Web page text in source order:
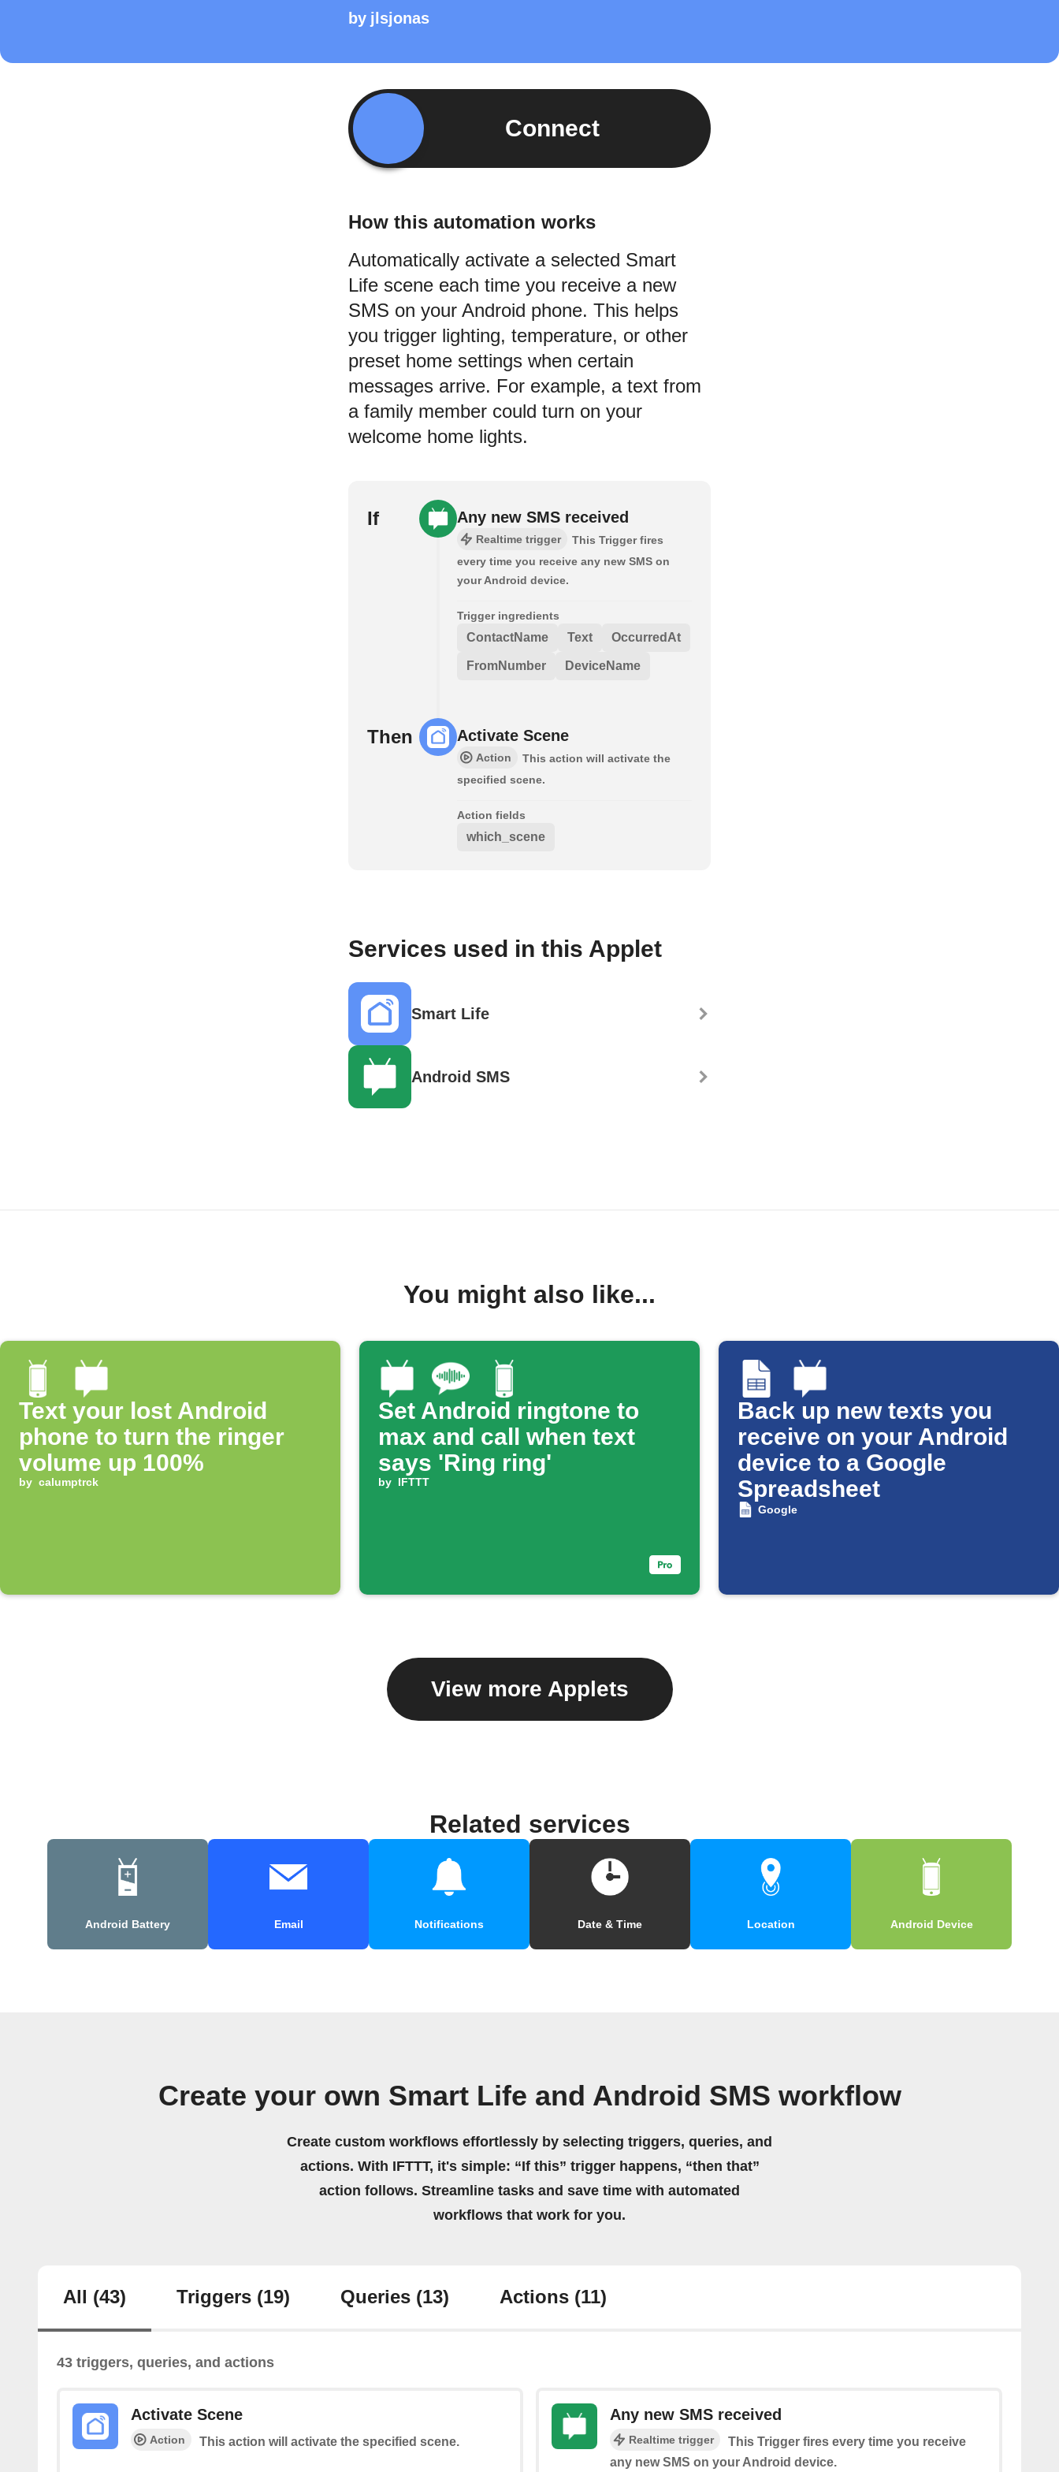
by jlsjonas
Connect
How this automation works
Automatically activate a selected Smart
Life scene each time you receive a new
SMS on your Android phone. This helps
you trigger lighting, temperature, or other
preset home settings when certain
messages arrive. For example, a text from
a family member could turn on your
welcome home lights.
If Any new SMS received
Realtime trigger
This Trigger fires
every time you receive any new SMS on
your Android device.
Trigger ingredients
ContactName Text OccurredAt
FromNumber DeviceName
Then Activate Scene
Action
This action will activate the
specified scene.
Action fields
which_scene
Services used in this Applet
Smart Life
Android SMS
You might also like...
Text your lost Android
phone to turn the ringer
volume up 100%
by calumptrck
Set Android ringtone to
max and call when text
says 'Ring ring'
by IFTTT
Back up new texts you
receive on your Android
device to a Google
Spreadsheet
Google
View more Applets
Related services
Android Battery Email Notifications Date & Time Location Android Device
Create your own Smart Life and Android SMS workflow
Create custom workflows effortlessly by selecting triggers, queries, and
actions. With IFTTT, it's simple: “If this” trigger happens, “then that”
action follows. Streamline tasks and save time with automated
workflows that work for you.
All (43) Triggers (19) Queries (13) Actions (11)
43 triggers, queries, and actions
Activate Scene
Action This action will activate the specified scene.
Any new SMS received
Realtime trigger
This Trigger fires every time you receive
any new SMS on your Android device.